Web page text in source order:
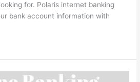
for. Polaris internet banking
bank account information with